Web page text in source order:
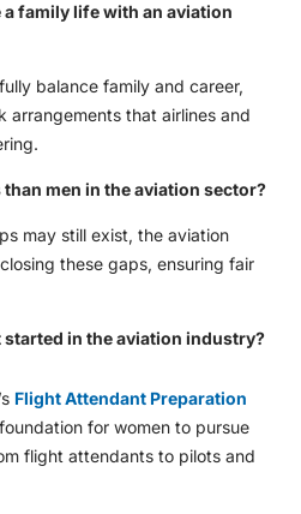
a family life with an aviation
balance family and career,
arrangements that airlines and
than men in the aviation sector?
may still exist, the aviation
these gaps, ensuring fair
started in the aviation industry?
Flight Attendant Preparation
for women to pursue
flight attendants to pilots and